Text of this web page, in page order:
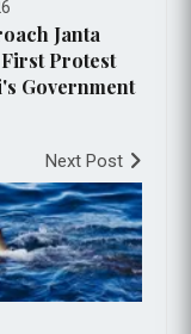
Janta
Protest
Government
Next Post